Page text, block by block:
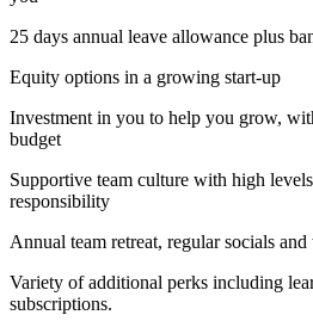
25 days annual leave allowance plus
Equity options in a growing start-up
Investment in you to help you grow,
budget
Supportive team culture with high
responsibility
Annual team retreat, regular socials
Variety of additional perks including
subscriptions.